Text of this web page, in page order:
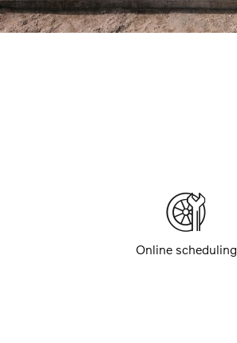
Online scheduling